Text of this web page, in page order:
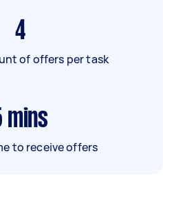
4
of offers per task
mins
to receive offers